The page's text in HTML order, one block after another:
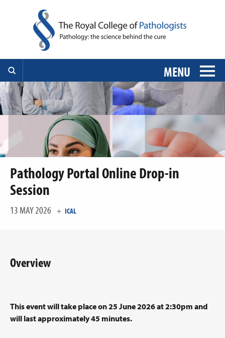
MENU
Pathology Portal Online Drop-in
Session
13 MAY 2026 + ICAL
Overview
This event will take place on 25 June 2026 at 2:30pm and
will last approximately 45 minutes.